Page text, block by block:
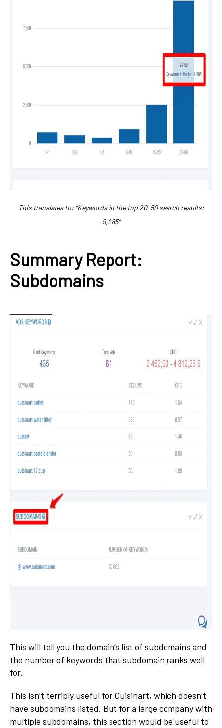
This translates to: “Keywords in the top 20-50 search results:
9,285”
Summary Report:
Subdomains
This will tell you the domain’s list of subdomains and
the number of keywords that subdomain ranks well
for.
This isn’t terribly useful for Cuisinart, which doesn’t
have subdomains listed. But for a large company with
multiple subdomains, this section would be useful to